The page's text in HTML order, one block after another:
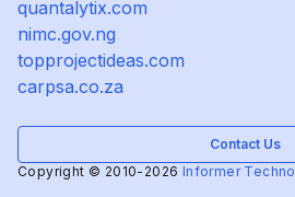
quantalytix.com
nimc.gov.ng
topprojectideas.com
carpsa.co.za
Contact Us
Copyright © 2010-2026 Informer